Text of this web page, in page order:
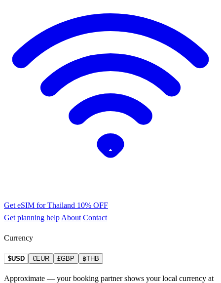
Get eSIM for Thailand 10% OFF
Get planning help About Contact
Currency
$USD €EUR £GBP ฿THB
Approximate — your booking partner shows your local currency at